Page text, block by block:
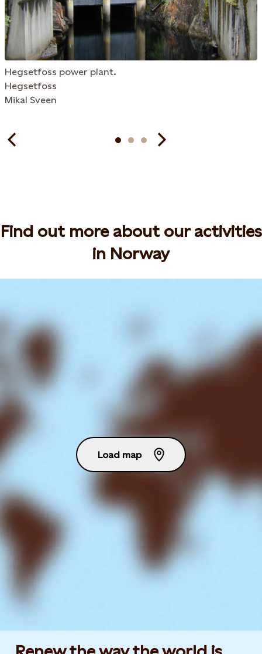
Hegsetfoss power plant.
Hegsetfoss
Mikal Sveen
Find out more about our activities
in Norway
Load map